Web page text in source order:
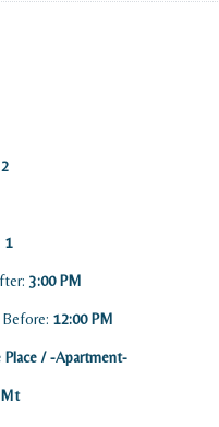
2
1
3:00 PM
12:00 PM
Place / -Apartment-